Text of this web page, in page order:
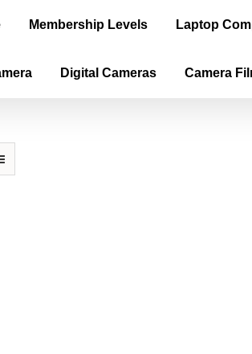
Membership Levels Laptop
Digital Cameras Camera